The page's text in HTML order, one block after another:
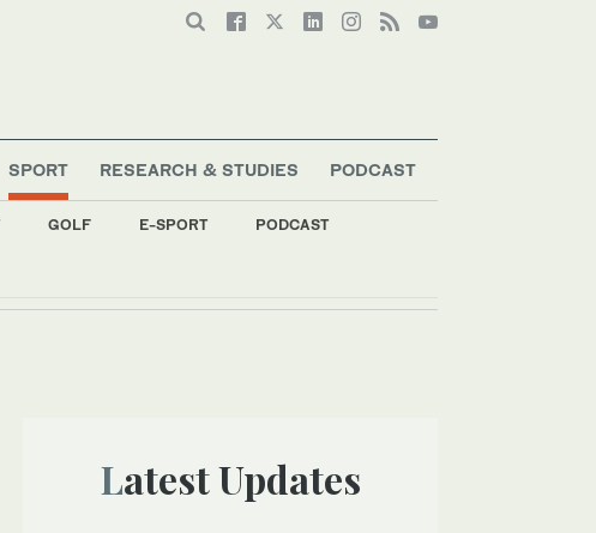
SPORT
GOLF E-SPORT PODCAST
RESEARCH & STUDIES PODCAST
Latest Updates